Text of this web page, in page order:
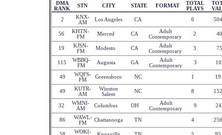
DMA
RANK
STN CITY STATE FORMAT
TOTAL
PLAYS
2
KNX-
AM
Los Angeles CA 6 504
56
KHTN-
FM
Merced CA
Adult
Contemporary
2 40
19
KJSN-
FM
Modesto CA
Adult
Contemporary
3 75
115
WBBQ-
FM
Augusta GA
Adult
Contemporary
3
49
WQFS-
FM
Greensboro NC 1 19
49
KUTR-
AM
Winston
Salem
NC 8 152
32
WMNI-
AM
Columbus OH
Adult
Contemporary
9
86
WAWL-
FM
Chattanooga TN 4 256
WOKI-